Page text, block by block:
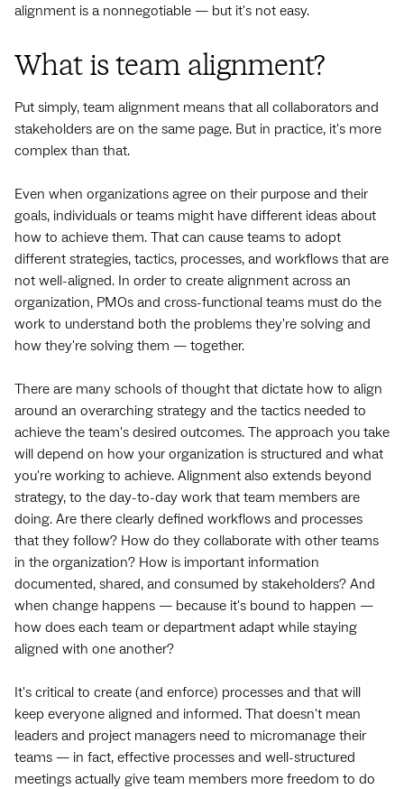
alignment is a nonnegotiable — but it's not easy.
What is team alignment?
Put simply, team alignment means that all collaborators and
stakeholders are on the same page. But in practice, it's more
complex than that.
Even when organizations agree on their purpose and their
goals, individuals or teams might have different ideas about
how to achieve them. That can cause teams to adopt
different strategies, tactics, processes, and workflows that are
not well-aligned. In order to create alignment across an
organization, PMOs and cross-functional teams must do the
work to understand both the problems they're solving and
how they're solving them — together.
There are many schools of thought that dictate how to align
around an overarching strategy and the tactics needed to
achieve the team's desired outcomes. The approach you take
will depend on how your organization is structured and what
you're working to achieve. Alignment also extends beyond
strategy, to the day-to-day work that team members are
doing. Are there clearly defined workflows and processes
that they follow? How do they collaborate with other teams
in the organization? How is important information
documented, shared, and consumed by stakeholders? And
when change happens — because it's bound to happen —
how does each team or department adapt while staying
aligned with one another?
It's critical to create (and enforce) processes and that will
keep everyone aligned and informed. That doesn't mean
leaders and project managers need to micromanage their
teams — in fact, effective processes and well-structured
meetings actually give team members more freedom to do